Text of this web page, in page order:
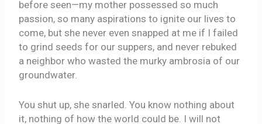
before seen—my mother possessed so much
passion, so many aspirations to ignite our lives to
come, but she never even snapped at me if I failed
to grind seeds for our suppers, and never rebuked
a neighbor who wasted the murky ambrosia of our
groundwater.
You shut up, she snarled. You know nothing about
it, nothing of how the world could be. I will not